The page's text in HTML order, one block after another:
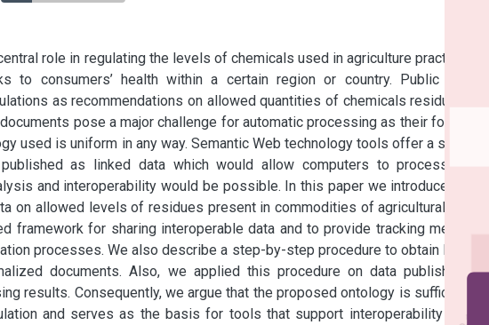
role in regulating the levels of chemicals used in agriculture practices in
to consumers’ health within a certain region or country. Public Health
as recommendations on allowed quantities of chemicals residues for
pose a major challenge for automatic processing as their format is
used is uniform in any way. Semantic Web technology tools offer a solution
as linked data which would allow computers to process them
and interoperability would be possible. In this paper we introduce MRL-
on allowed levels of residues present in commodities of agricultural origin.
framework for sharing interoperable data and to provide tracking metadata
processes. We also describe a step-by-step procedure to obtain MRL-O
documents. Also, we applied this procedure on data published by
results. Consequently, we argue that the proposed ontology is sufficient to
and serves as the basis for tools that support interoperability in this